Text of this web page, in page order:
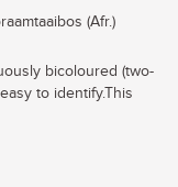
(Afr.)
bicoloured (two-
to identify.This